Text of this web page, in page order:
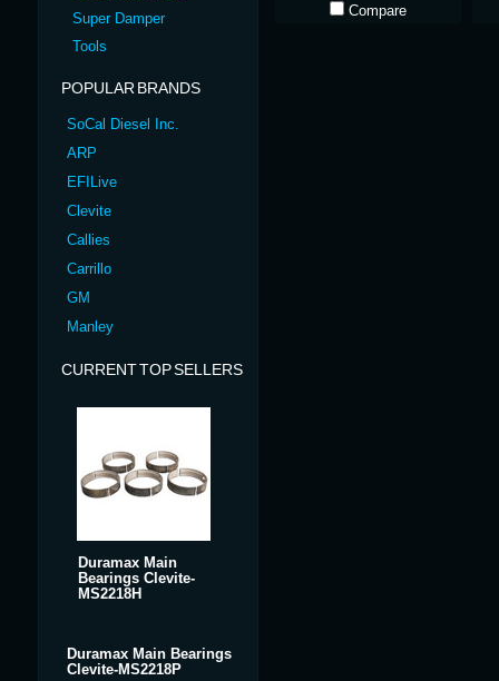
Super Damper
Tools
POPULAR BRANDS
SoCal Diesel Inc.
ARP
EFILive
Clevite
Callies
Carrillo
GM
Manley
CURRENT TOP SELLERS
Duramax Main
Bearings Clevite-
MS2218H
Duramax Main Bearings
Clevite-MS2218P
Compare